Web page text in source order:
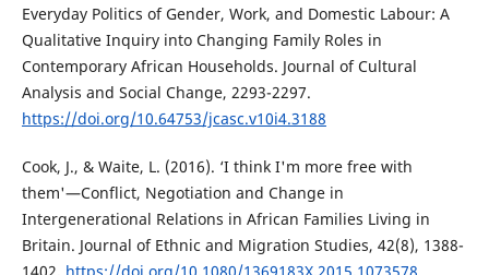
Everyday Politics of Gender, Work, and Domestic Labour: A
Qualitative Inquiry into Changing Family Roles in
Contemporary African Households. Journal of Cultural
Analysis and Social Change, 2293-2297.
https://doi.org/10.64753/jcasc.v10i4.3188
Cook, J., & Waite, L. (2016). ‘I think I'm more free with
them'—Conflict, Negotiation and Change in
Intergenerational Relations in African Families Living in
Britain. Journal of Ethnic and Migration Studies, 42(8), 1388-